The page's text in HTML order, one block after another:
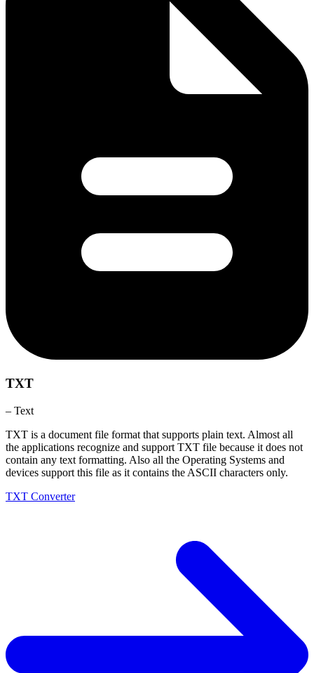
TXT
– Text
TXT is a document file format that supports plain text. Almost all
the applications recognize and support TXT file because it does not
contain any text formatting. Also all the Operating Systems and
devices support this file as it contains the ASCII characters only.
TXT Converter